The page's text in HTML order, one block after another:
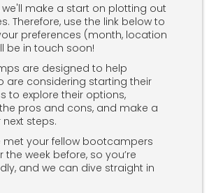
we'll make a start on plotting out
Therefore, use the link below to
preferences (month, location
be in touch soon!
are designed to help
are considering starting their
to explore their options,
pros and cons, and make a
steps.
met your fellow bootcampers
the week before, so you’re
and we can dive straight in